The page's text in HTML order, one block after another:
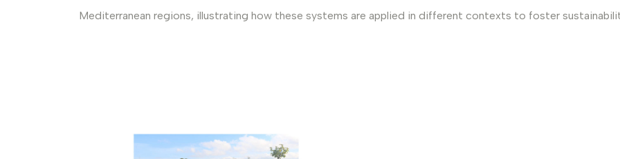
Mediterranean regions, illustrating how these systems are applied in different contexts to foster